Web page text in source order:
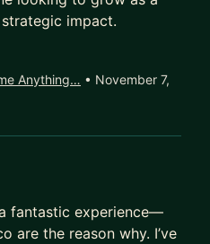
mechanisms
been consulting
my first-hand
LOT!
from the ground up to
impact.
Anything… • November 7,
fantastic experience—
are the reason why. I’ve